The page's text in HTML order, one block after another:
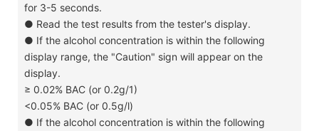
for 3-5 seconds.
● Read the test results from the tester's display.
● If the alcohol concentration is within the following
display range, the "Caution" sign will appear on the
display.
≥ 0.02% BAC (or 0.2g/1)
<0.05% BAC (or 0.5g/l)
● If the alcohol concentration is within the following